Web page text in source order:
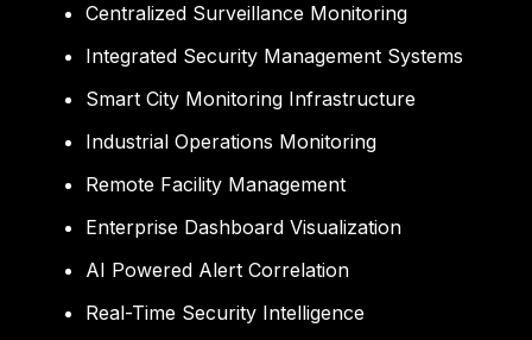
Centralized Surveillance Monitoring
Integrated Security Management Systems
Smart City Monitoring Infrastructure
Industrial Operations Monitoring
Remote Facility Management
Enterprise Dashboard Visualization
AI Powered Alert Correlation
Real-Time Security Intelligence